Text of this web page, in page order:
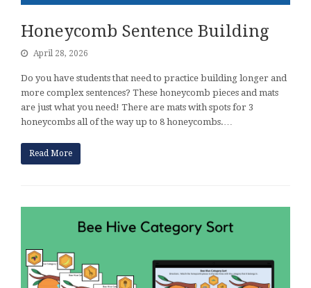
Honeycomb Sentence Building
April 28, 2026
Do you have students that need to practice building longer and
more complex sentences? These honeycomb pieces and mats
are just what you need! There are mats with spots for 3
honeycombs all of the way up to 8 honeycombs.…
Read More